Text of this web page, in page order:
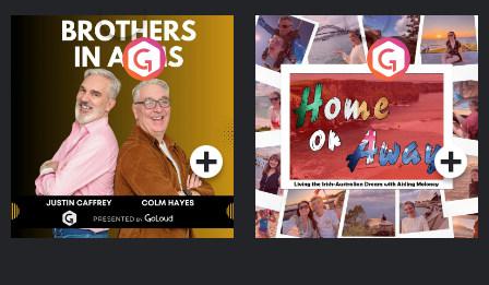
Brothers In Arms
Podcast Series
Home or Away - Living
the Irish Australian
Dream with Aisling
Moloney
Podcast Series